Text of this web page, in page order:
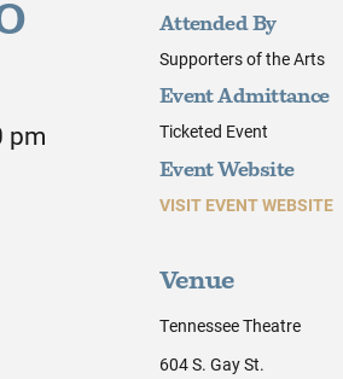
pm
Attended By
Supporters of the Arts
Event Admittance
Ticketed Event
Event Website
VISIT EVENT WEBSITE
Venue
Tennessee Theatre
604 S. Gay St.